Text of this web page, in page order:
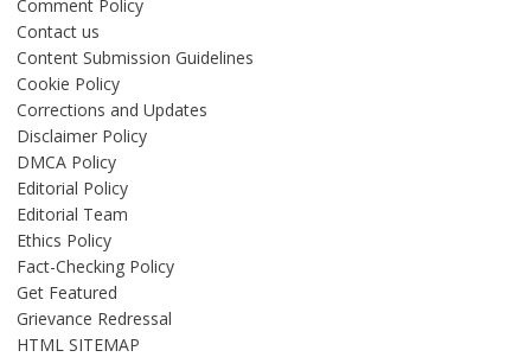
Comment Policy
Contact us
Content Submission Guidelines
Cookie Policy
Corrections and Updates
Disclaimer Policy
DMCA Policy
Editorial Policy
Editorial Team
Ethics Policy
Fact-Checking Policy
Get Featured
Grievance Redressal
HTML SITEMAP